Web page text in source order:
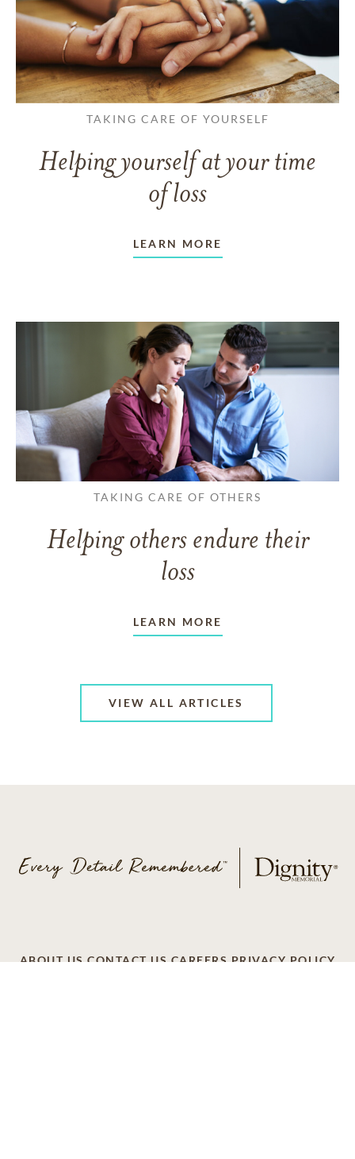
TAKING CARE OF YOURSELF
Helping yourself at your time
of loss
LEARN MORE
TAKING CARE OF OTHERS
Helping others endure their
loss
LEARN MORE
VIEW ALL ARTICLES
ABOUT US CONTACT US CAREERS PRIVACY POLICY